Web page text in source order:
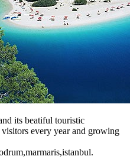
its beatiful touristic
every year and growing